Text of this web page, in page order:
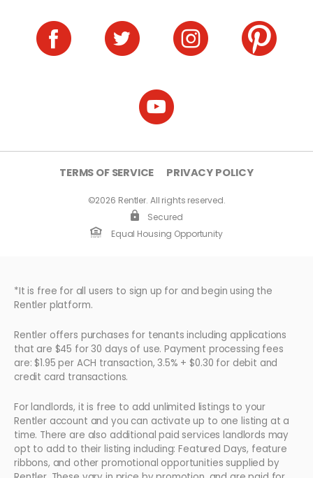
TERMS OF SERVICE PRIVACY POLICY
©2026 Rentler. All rights reserved.
Secured
Equal Housing Opportunity
*It is free for all users to sign up for and begin using the
Rentler platform.
Rentler offers purchases for tenants including applications
that are $45 for 30 days of use. Payment processing fees
are: $1.95 per ACH transaction, 3.5% + $0.30 for debit and
credit card transactions.
For landlords, it is free to add unlimited listings to your
Rentler account and you can activate up to one listing at a
time. There are also additional paid services landlords may
opt to add to their listing including: Featured Days, feature
ribbons, and other promotional opportunities supplied by